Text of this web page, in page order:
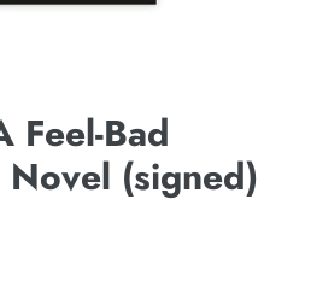
Feel-Bad
Novel (signed)